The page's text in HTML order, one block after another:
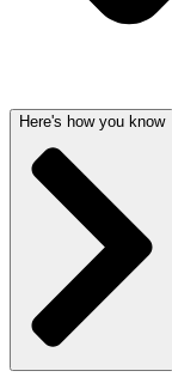
Here's how you know